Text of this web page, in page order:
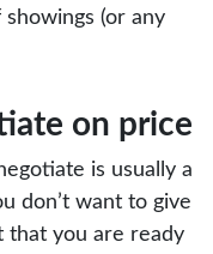
(or any
on price
is usually a
don’t want to give
that you are ready